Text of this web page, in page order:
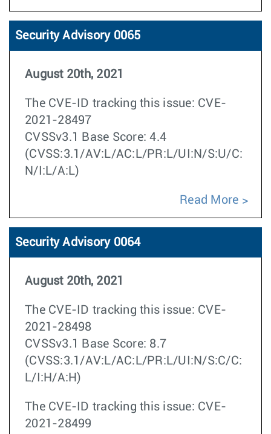
Security Advisory 0065
August 20th, 2021
The CVE-ID tracking this issue: CVE-
2021-28497
CVSSv3.1 Base Score: 4.4
(CVSS:3.1/AV:L/AC:L/PR:L/UI:N/S:U/C:
N/I:L/A:L)
Read More
Security Advisory 0064
August 20th, 2021
The CVE-ID tracking this issue: CVE-
2021-28498
CVSSv3.1 Base Score: 8.7
(CVSS:3.1/AV:L/AC:L/PR:L/UI:N/S:C/C:
L/I:H/A:H)
The CVE-ID tracking this issue: CVE-
2021-28499